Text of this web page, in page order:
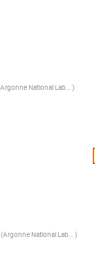
Argonne National Laboratory, USA )
( Argonne National Laboratory, USA )